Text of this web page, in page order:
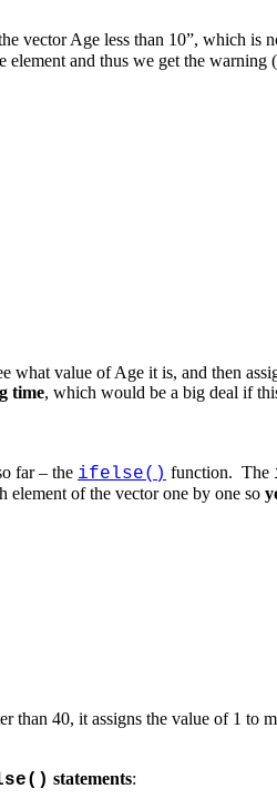
vector Age less than 10”, which
and thus we get the
value of Age it is, and then
time, which would be a big deal if
far – the ifelse() function. The
element of the vector one by one so
40, it assigns the value of 1 to
statements: